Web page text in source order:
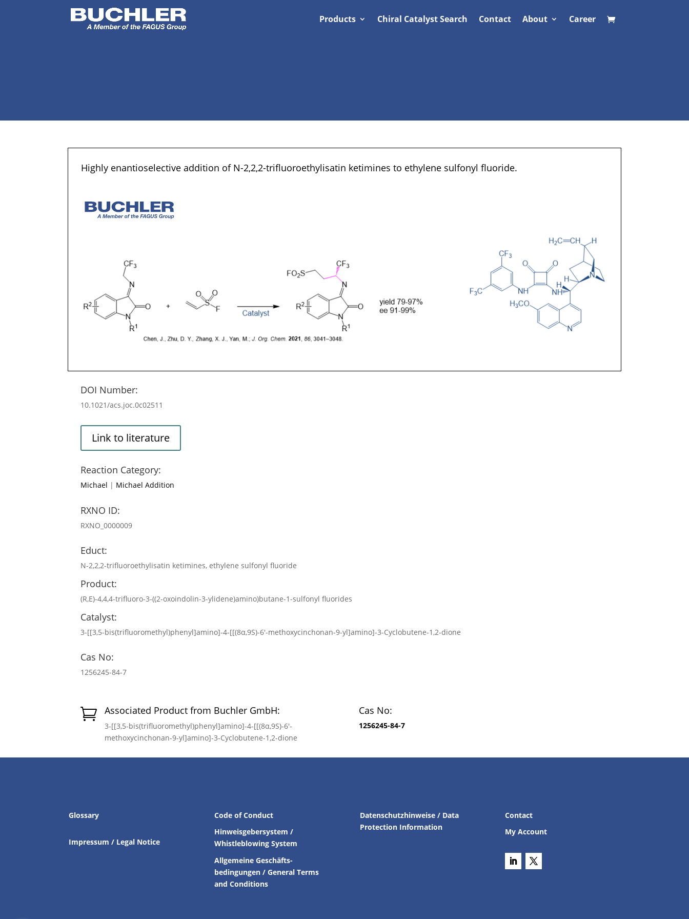
Products Chiral Catalyst Search Contact About Career
Highly enantioselective addition of N-2,2,2-trifluoroethylisatin ketimines to ethylene sulfonyl fluoride.
DOI Number:
10.1021/acs.joc.0c02511
Link to literature
Reaction Category:
Michael | Michael Addition
RXNO ID:
RXNO_0000009
Educt:
N-2,2,2-trifluoroethylisatin ketimines, ethylene sulfonyl fluoride
Product:
(R,E)-4,4,4-trifluoro-3-((2-oxoindolin-3-ylidene)amino)butane-1-sulfonyl fluorides
Catalyst:
3-[[3,5-bis(trifluoromethyl)phenyl]amino]-4-[[(8α,9S)-6′-methoxycinchonan-9-yl]amino]-3-Cyclobutene-1,2-dione
Cas No:
1256245-84-7
 Associated Product from Buchler GmbH:
3-[[3,5-bis(trifluoromethyl)phenyl]amino]-4-[[(8α,9S)-6′-
methoxycinchonan-9-yl]amino]-3-Cyclobutene-1,2-dione
Cas No:
1256245-84-7
Glossary
Impressum / Legal Notice
Code of Conduct
Hinweisgebersystem /
Whistleblowing System
Allgemeine Geschäfts-
bedingungen / General Terms
and Conditions
Datenschutzhinweise / Data
Protection Information
Contact
My Account